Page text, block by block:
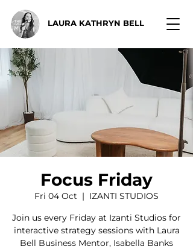
LAURA KATHRYN BELL
Focus Friday
Fri 04 Oct
  |
IZANTI STUDIOS
Join us every Friday at Izanti Studios for
interactive strategy sessions with Laura
Bell Business Mentor, Isabella Banks